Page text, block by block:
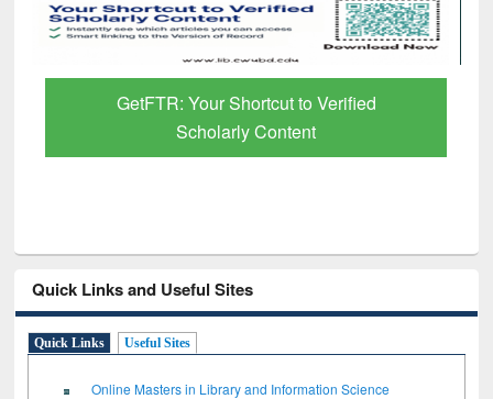
GetFTR: Your Shortcut to Verified
Scholarly Content
Quick Links and Useful Sites
Quick Links Useful Sites
Online Masters in Library and Information Science